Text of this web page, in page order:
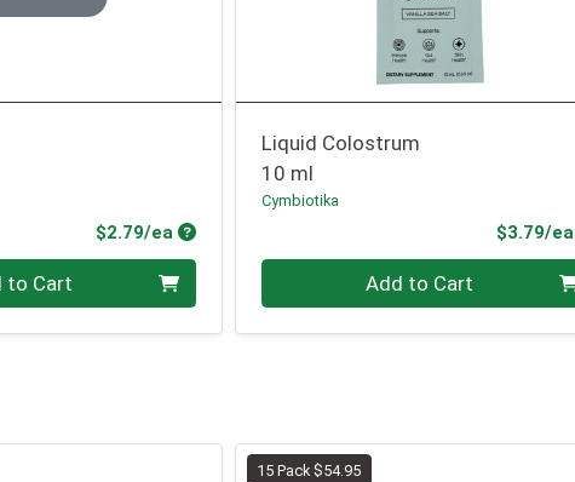
$2.79/ea Product Price
to Cart
Liquid Colostrum
10 ml
Cymbiotika
$3.79/ea
Add to Cart
15 Pack $54.95